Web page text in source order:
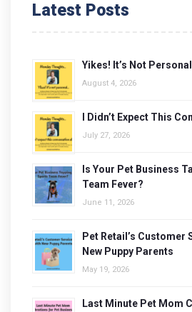
Latest Posts
Yikes! It’s Not
August 4, 2026
I Didn’t Expect This
July 27, 2026
Is Your Pet Business
Team Fever?
June 11, 2026
Pet Retail’s Customer
New Puppy Parents
May 19, 2026
Last Minute Pet Mom